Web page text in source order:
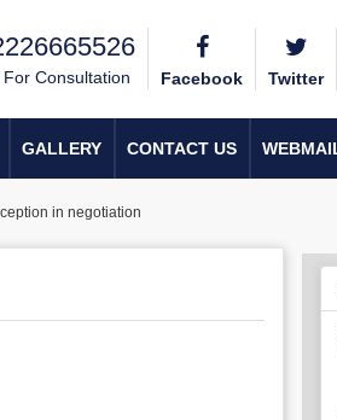
Consultation Facebook Twitter
GALLERY CONTACT US
in negotiation